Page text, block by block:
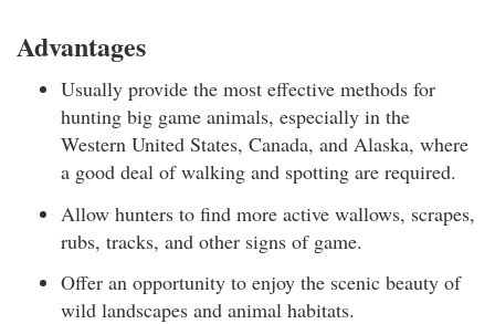
Advantages
Usually provide the most effective methods for
hunting big game animals, especially in the
Western United States, Canada, and Alaska, where
a good deal of walking and spotting are required.
Allow hunters to find more active wallows, scrapes,
rubs, tracks, and other signs of game.
Offer an opportunity to enjoy the scenic beauty of
wild landscapes and animal habitats.